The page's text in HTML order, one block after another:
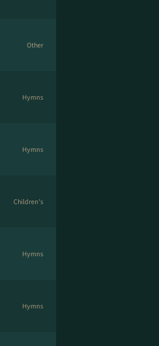
Other
Hymns
Hymns
Children's
Hymns
Hymns